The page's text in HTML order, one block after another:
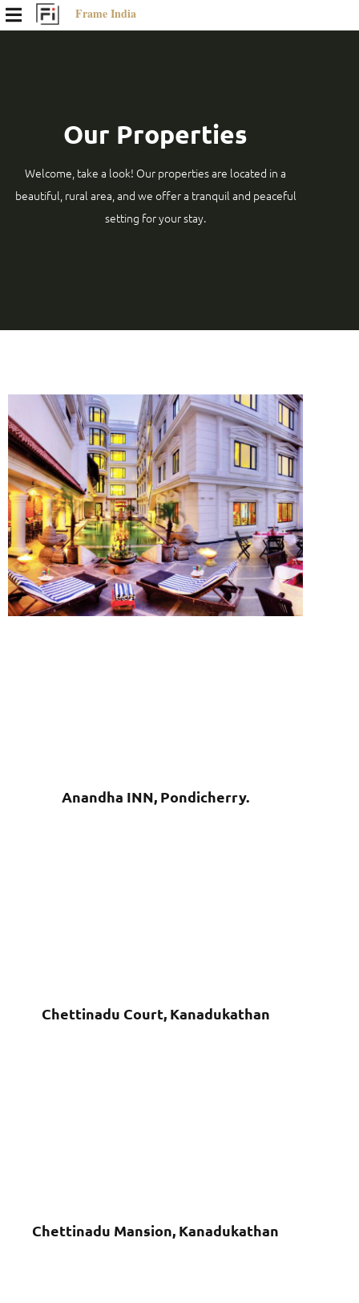
Frame India
Our Properties
Welcome, take a look! Our properties are located in a
beautiful, rural area, and we offer a tranquil and peaceful
setting for your stay.
Anandha INN, Pondicherry.
Chettinadu Court, Kanadukathan
Chettinadu Mansion, Kanadukathan